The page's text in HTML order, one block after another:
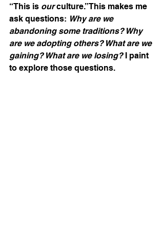
“This is our culture.”This makes me
ask questions: Why are we
abandoning some traditions? Why
are we adopting others? What are we
gaining? What are we losing?
I paint
to explore those questions.